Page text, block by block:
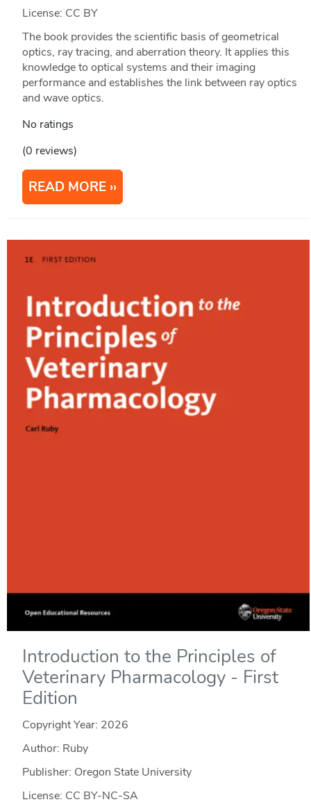
License: CC BY
The book provides the scientific basis of geometrical
optics, ray tracing, and aberration theory. It applies this
knowledge to optical systems and their imaging
performance and establishes the link between ray optics
and wave optics.
No ratings
(0 reviews)
READ MORE
Introduction to the Principles of
Veterinary Pharmacology - First
Edition
Copyright Year: 2026
Author: Ruby
Publisher: Oregon State University
License: CC BY-NC-SA